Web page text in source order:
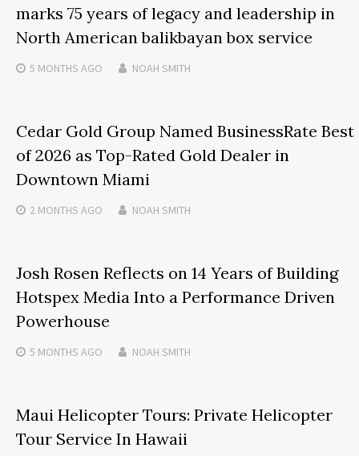
marks 75 years of legacy and leadership in
North American balikbayan box service
5 MONTHS AGO NOAH SMITH
Cedar Gold Group Named BusinessRate Best
of 2026 as Top-Rated Gold Dealer in
Downtown Miami
2 MONTHS AGO NOAH SMITH
Josh Rosen Reflects on 14 Years of Building
Hotspex Media Into a Performance Driven
Powerhouse
5 MONTHS AGO NOAH SMITH
Maui Helicopter Tours: Private Helicopter
Tour Service In Hawaii